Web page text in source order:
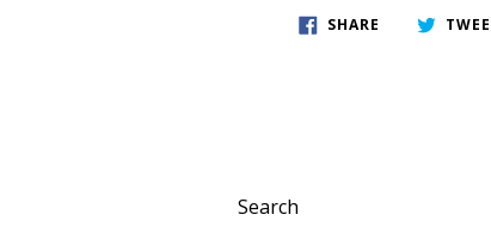
SHARE SHARE
Search